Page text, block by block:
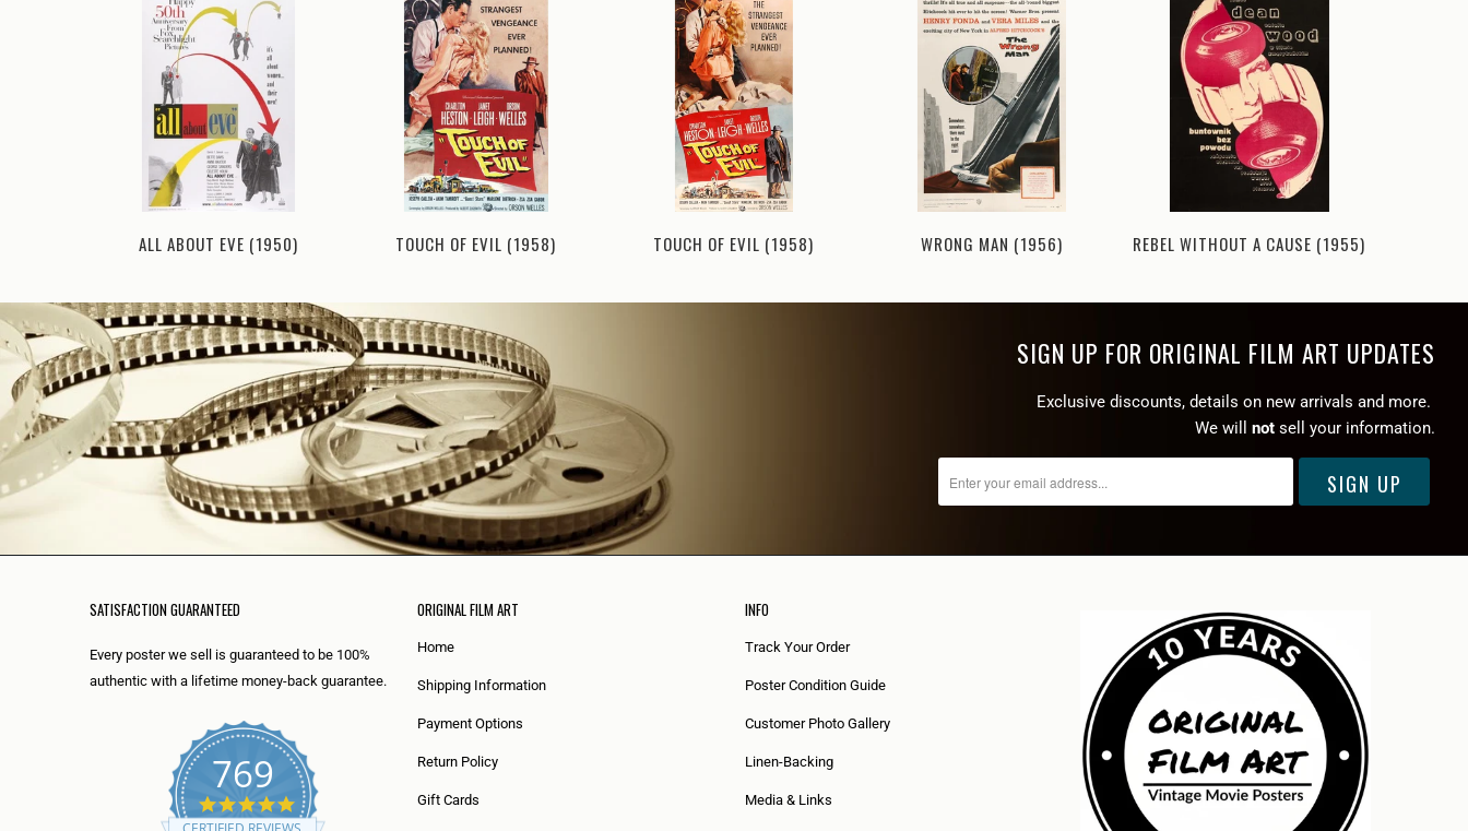
TOUCH OF EVIL (1958) WRONG MAN (1956) REBEL WITHOUT A CAUSE (1955)
ALL ABOUT EVE (1950) TOUCH OF EVIL (1958)
SIGN UP FOR ORIGINAL FILM ART UPDATES
Exclusive discounts, details on new arrivals and more.
We will
not sell your information.
SATISFACTION GUARANTEED
Every poster we sell is guaranteed to be 100%
authentic with a lifetime money-back guarantee.
769
5
.
ORIGINAL FILM ART
Home
Shipping Information
Payment Options
Return Policy
Gift Cards
INFO
Track Your Order
Poster Condition Guide
Customer Photo Gallery
Linen-Backing
Media & Links